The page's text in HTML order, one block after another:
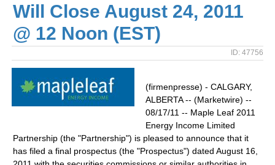
Will Close August 24, 2011
@ 12 Noon (EST)
ID: 47756
(firmenpresse) - CALGARY,
ALBERTA -- (Marketwire) --
08/17/11 -- Maple Leaf 2011
Energy Income Limited
Partnership (the "Partnership") is pleased to announce that it
has filed a final prospectus (the "Prospectus") dated August 16,